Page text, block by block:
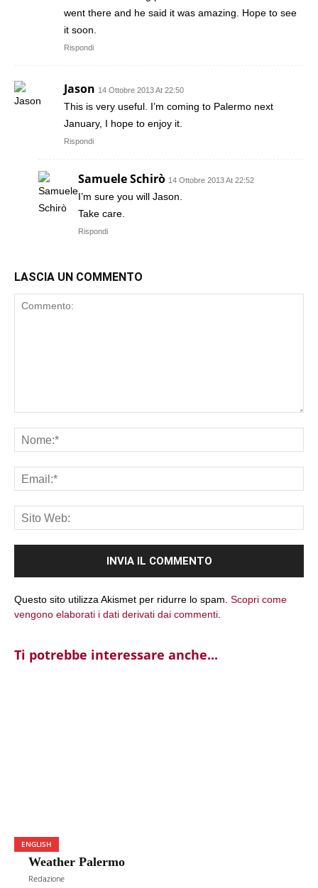
went there and he said it was amazing. Hope to see
it soon.
Rispondi
Jason 14 Ottobre 2013 At 22:50
This is very useful. I’m coming to Palermo next
January, I hope to enjoy it.
Rispondi
Samuele Schirò 14 Ottobre 2013 At 22:52
I’m sure you will Jason.
Take care.
Rispondi
LASCIA UN COMMENTO
Questo sito utilizza Akismet per ridurre lo spam. Scopri come
vengono elaborati i dati derivati dai commenti
Ti potrebbe interessare anche...
ENGLISH
Weather Palermo
Redazione